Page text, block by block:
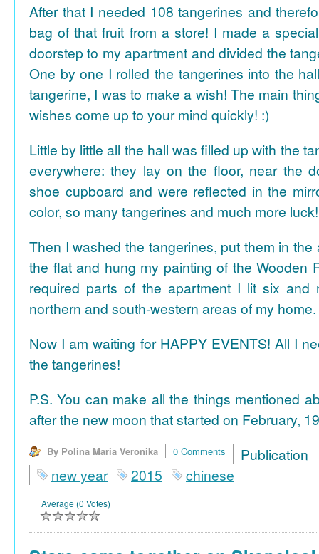
After that I needed 108 tangerines and
bag of that fruit from a store! I made a
doorstep to my apartment and divided the
One by one I rolled the tangerines into the
tangerine, I was to make a wish! The main
wishes come up to your mind quickly! :)
Little by little all the hall was filled up with the
everywhere: they lay on the floor, near the
shoe cupboard and were reflected in the
color, so many tangerines and much more
Then I washed the tangerines, put them in the
the flat and hung my painting of the Wooden
required parts of the apartment I lit six and
northern and south-western areas of my home.
Now I am waiting for HAPPY EVENTS! All I
the tangerines!
P.S. You can make all the things mentioned
after the new moon that started on February,
By Polina Maria Veronika 0 Comments
new year
2015 chinese
Average (0 Votes)